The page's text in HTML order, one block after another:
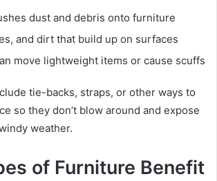
dust and debris onto furniture
and dirt that build up on surfaces
move lightweight items or cause scuffs
tie-backs, straps, or other ways to
so they don’t blow around and expose
weather.
of Furniture Benefit